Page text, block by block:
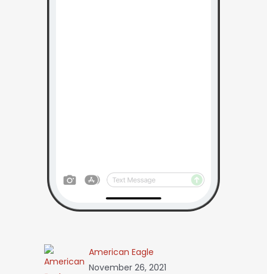
American Eagle
November 26, 2021